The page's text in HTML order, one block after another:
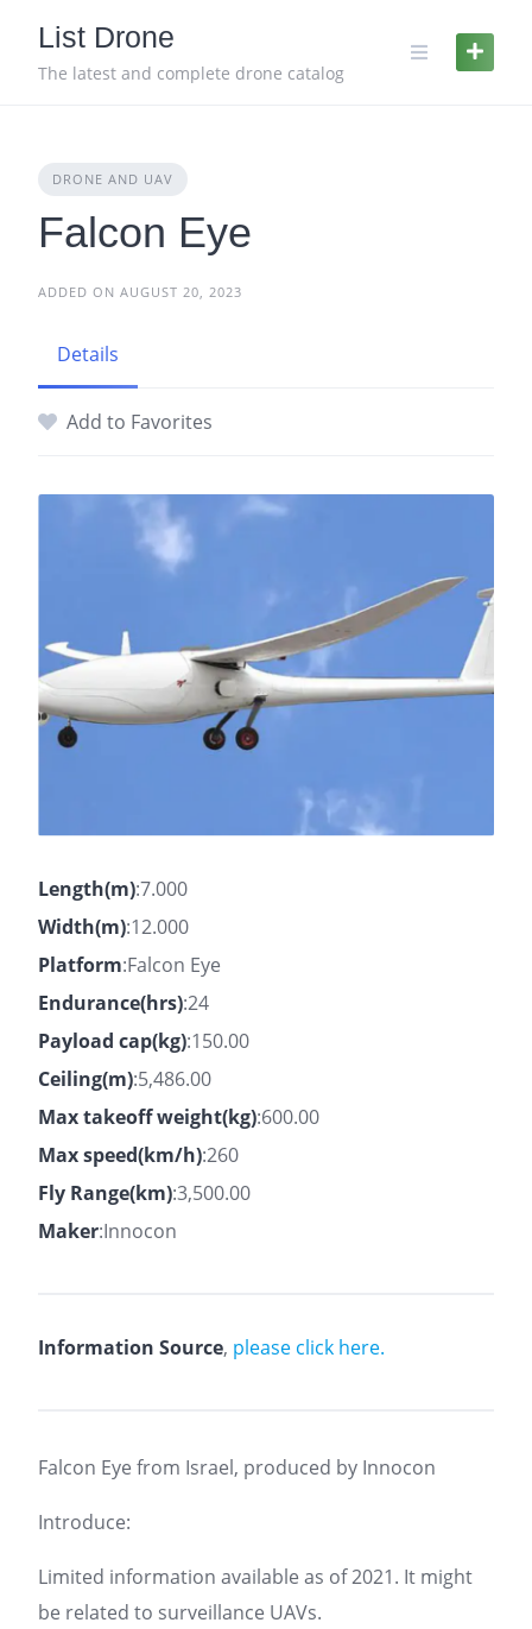
content
List Drone
The latest and complete drone catalog
DRONE AND UAV
Falcon Eye
ADDED ON AUGUST 20, 2023
Details
Add to Favorites
Length(m):7.000
Width(m):12.000
Platform:Falcon Eye
Endurance(hrs):24
Payload cap(kg):150.00
Ceiling(m):5,486.00
Max takeoff weight(kg):600.00
Max speed(km/h):260
Fly Range(km):3,500.00
Maker:Innocon
Information Source, please click here.
Falcon Eye from Israel, produced by Innocon
Introduce:
Limited information available as of 2021. It might
be related to surveillance UAVs.